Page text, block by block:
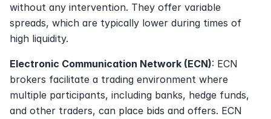
without any intervention. They offer variable
spreads, which are typically lower during times of
high liquidity.
Electronic Communication Network (ECN): ECN
brokers facilitate a trading environment where
multiple participants, including banks, hedge funds,
and other traders, can place bids and offers. ECN